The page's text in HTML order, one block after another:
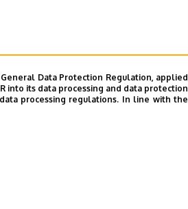
Data Protection Regulation, applied
into its data processing and data protection
processing regulations. In line with the